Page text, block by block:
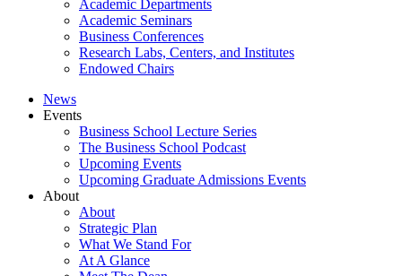
Academic Departments
Academic Seminars
Business Conferences
Research Labs, Centers, and Institutes
Endowed Chairs
News
Events
Business School Lecture Series
The Business School Podcast
Upcoming Events
Upcoming Graduate Admissions Events
About
About
Strategic Plan
What We Stand For
At A Glance